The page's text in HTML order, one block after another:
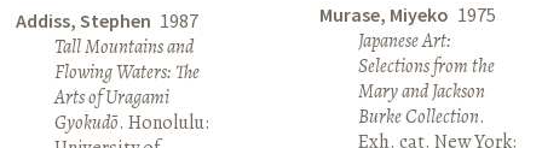
Addiss, Stephen 1987
Tall Mountains and
Flowing Waters: The
Arts of Uragami
Gyokudō. Honolulu:
Murase, Miyeko 1975
Japanese Art:
Selections from the
Mary and Jackson
Burke Collection.
Exh. cat. New York: